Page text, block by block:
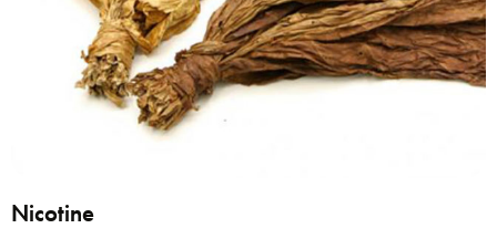
Nicotine